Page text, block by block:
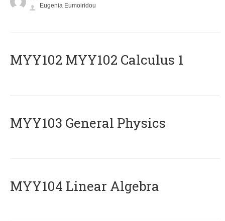
Eugenia Eumoiridou
ΜΥΥ102 MYY102 Calculus 1
MYY103 General Physics
MYY104 Linear Algebra